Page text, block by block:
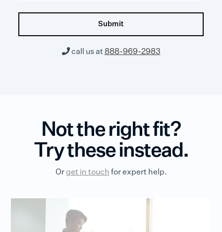
call us at888-969-2983
Not the right fit?
Try these instead.
Or get in touch for expert help.